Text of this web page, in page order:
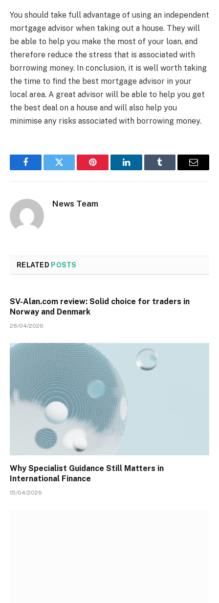
You should take full advantage of using an independent
mortgage advisor when taking out a house. They will
be able to help you make the most of your loan, and
therefore reduce the stress that is associated with
borrowing money. In conclusion, it is well worth taking
the time to find the best mortgage advisor in your
local area. A great advisor will be able to help you get
the best deal on a house and will also help you
minimise any risks associated with borrowing money.
FacebookTwitter Pinterest LinkedInTumblr Email
News Team
RELATED POSTS
SV-Alan.com review: Solid choice for traders in
Norway and Denmark
28/04/2026
Why Specialist Guidance Still Matters in
International Finance
15/04/2026